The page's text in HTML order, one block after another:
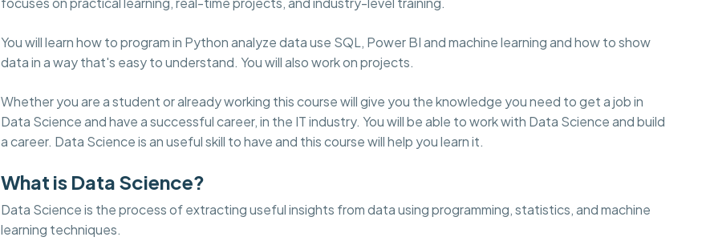
You will learn how to program in Python analyze data use SQL, Power BI and machine learning and how to show
data in a way that's easy to understand. You will also work on projects.
Whether you are a student or already working this course will give you the knowledge you need to get a job in
Data Science and have a successful career, in the IT industry. You will be able to work with Data Science and build
a career. Data Science is an useful skill to have and this course will help you learn it.
What is Data Science?
Data Science is the process of extracting useful insights from data using programming, statistics, and machine
learning techniques.